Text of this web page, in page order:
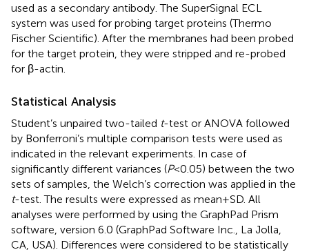
used as a secondary antibody. The SuperSignal ECL
system was used for probing target proteins (Thermo
Fischer Scientific). After the membranes had been probed
for the target protein, they were stripped and re-probed
for β-actin.
Statistical Analysis
Student’s unpaired two-tailed t-test or ANOVA followed
by Bonferroni’s multiple comparison tests were used as
indicated in the relevant experiments. In case of
significantly different variances (P< 0.05) between the two
sets of samples, the Welch’s correction was applied in the
t-test. The results were expressed as mean + SD. All
analyses were performed by using the GraphPad Prism
software, version 6.0 (GraphPad Software Inc., La Jolla,
CA, USA). Differences were considered to be statistically